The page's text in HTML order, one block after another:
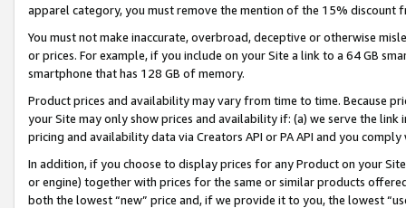
apparel category, you must remove the mention of the 15% discount
You must not make inaccurate, overbroad, deceptive or otherwise
or prices. For example, if you include on your Site a link to a 64 GB
smartphone that has 128 GB of memory.
Product prices and availability may vary from time to time. Because
your Site may only show prices and availability if: (a) we serve the
pricing and availability data via Creators API or PA API and you
In addition, if you choose to display prices for any Product on your
or engine) together with prices for the same or similar products
both the lowest “new” price and, if we provide it to you, the lowest